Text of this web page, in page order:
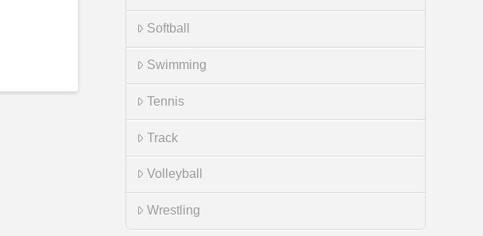
Softball
Swimming
Tennis
Track
Volleyball
Wrestling